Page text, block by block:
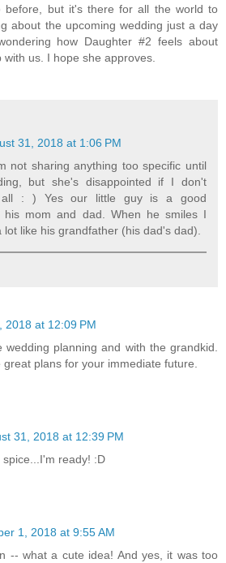
before, but it's there for all the world to
about the upcoming wedding just a day
how Daughter #2 feels about
us. I hope she approves.
31, 2018 at 1:06 PM
not sharing anything too specific until
but she's disappointed if I don't
: ) Yes our little guy is a good
his mom and dad. When he smiles I
lot like his grandfather (his dad's dad).
2018 at 12:09 PM
wedding planning and with the grandkid.
plans for your immediate future.
31, 2018 at 12:39 PM
ready! :D
1, 2018 at 9:55 AM
-- what a cute idea! And yes, it was too